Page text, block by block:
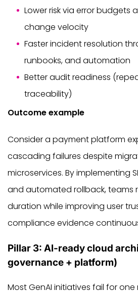
Lower risk via error budgets
change velocity
Faster incident resolution
runbooks, and automation
Better audit readiness
traceability)
Outcome example
Consider a payment platform
cascading failures despite
microservices. By implementing
and automated rollback, teams
duration while improving user
compliance evidence
Pillar 3: AI-ready cloud
governance + platform)
Most GenAI initiatives fail for one